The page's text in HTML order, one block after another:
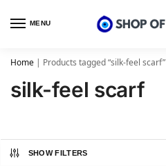
MENU
Home | Products tagged “silk-feel scarf”
silk-feel scarf
SHOW FILTERS